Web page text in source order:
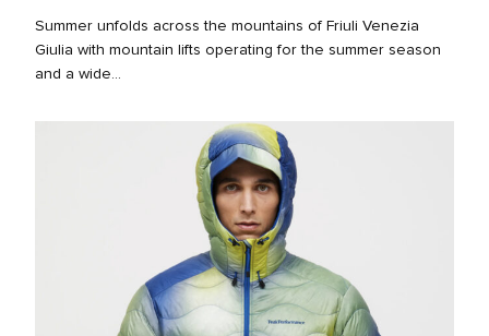
Summer unfolds across the mountains of Friuli Venezia
Giulia with mountain lifts operating for the summer season
and a wide...